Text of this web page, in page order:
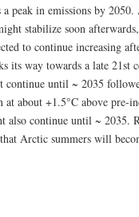
peak in emissions by
stabilize soon
to continue increasing
its way towards a late 21st
until ~ 2035
about +1.5°C above pre-
also continue until ~ 2035.
Arctic summers will